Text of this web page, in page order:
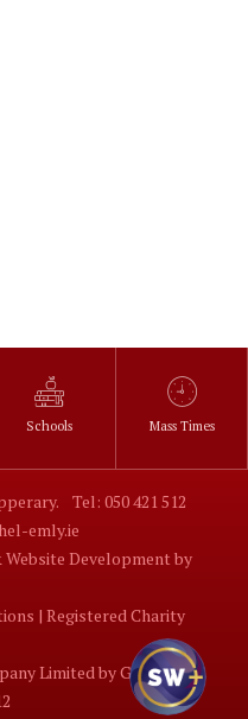
Schools Mass Times
Tel: 050 421 512
emly.ie
Website Development by
| Registered Charity
Limited by Guarantee |